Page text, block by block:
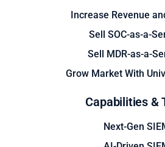
Increase Revenue
Sell SOC-as-a-
Sell MDR-as-a-
Grow Market With
Capabilities &
Next-Gen